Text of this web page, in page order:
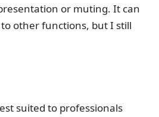
or muting. It can
other functions, but I still
suited to professionals